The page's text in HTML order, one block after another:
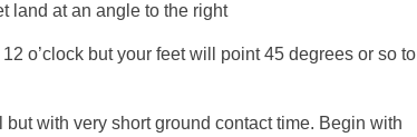
land at an angle to the right
o’clock but your feet will point 45 degrees or so to
with very short ground contact time. Begin with